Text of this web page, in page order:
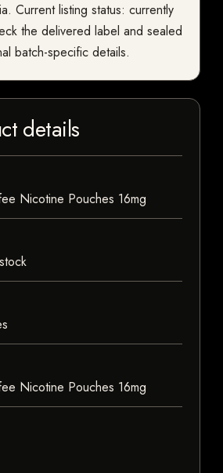
Current listing status: currently
the delivered label and sealed
batch-specific details.
details
Nicotine Pouches 16mg
Nicotine Pouches 16mg